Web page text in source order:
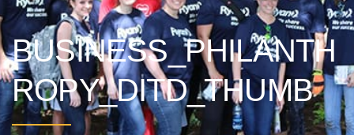
BUSINESS_PHILANTH
ROPY_DITD_THUMB